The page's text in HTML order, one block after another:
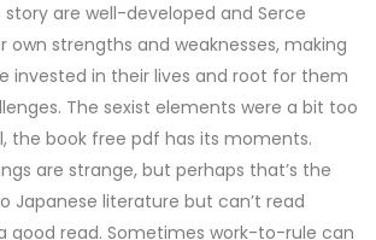
are well-developed and Serce
own strengths and weaknesses, making
invested in their lives and root for them
The sexist elements were a bit too
the book free pdf has its moments.
are strange, but perhaps that’s the
Japanese literature but can’t read
good read. Sometimes work-to-rule can